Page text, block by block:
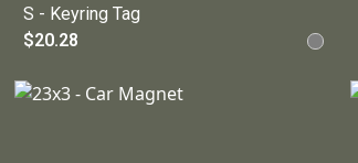
S - Keyring Tag
$20.28